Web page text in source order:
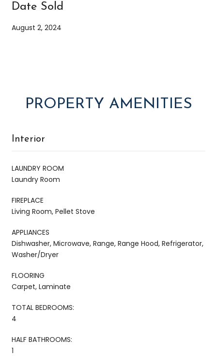
Date Sold
August 2, 2024
PROPERTY AMENITIES
Interior
LAUNDRY ROOM
Laundry Room
FIREPLACE
Living Room, Pellet Stove
APPLIANCES
Dishwasher, Microwave, Range, Range Hood, Refrigerator,
Washer/Dryer
FLOORING
Carpet, Laminate
TOTAL BEDROOMS:
4
HALF BATHROOMS:
1